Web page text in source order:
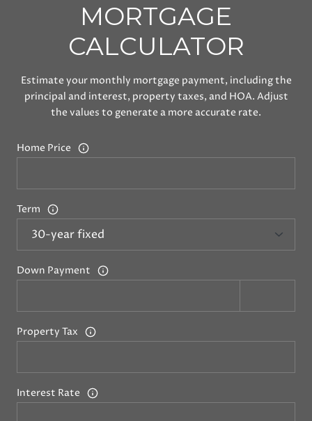
MORTGAGE
CALCULATOR
Estimate your monthly mortgage payment, including the
principal and interest, property taxes, and HOA. Adjust
the values to generate a more accurate rate.
Home Price
Term
Down Payment
Property Tax
Interest Rate